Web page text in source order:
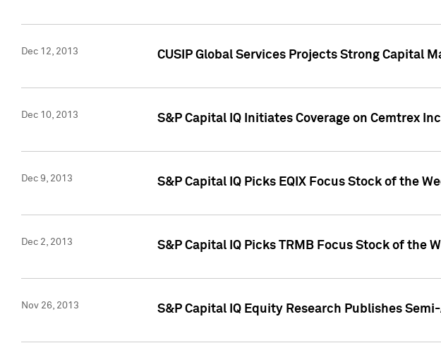
Dec 12, 2013 CUSIP Global Services Projects Strong Capital
Dec 10, 2013 S&P Capital IQ Initiates Coverage on Cemtrex
Dec 9, 2013 S&P Capital IQ Picks EQIX Focus Stock of the
Dec 2, 2013 S&P Capital IQ Picks TRMB Focus Stock of the
Nov 26, 2013 S&P Capital IQ Equity Research Publishes